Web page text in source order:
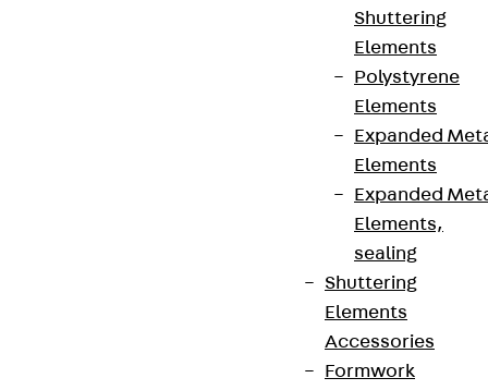
Shuttering
Elements
Polystyrene
Elements
Expanded
Elements
Expanded
Elements,
sealing
Shuttering
Elements
Accessories
Formwork